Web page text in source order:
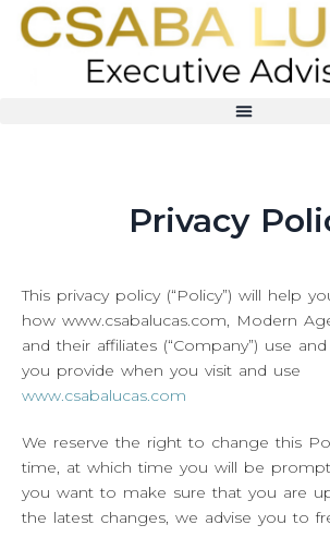
Privacy
This privacy policy (“Policy”) will help
how www.csabalucas.com, Modern
and their affiliates (“Company”) use
you provide when you visit and use
www.csabalucas.com
We reserve the right to change this
time, at which time you will be
you want to make sure that you are
the latest changes, we advise you to